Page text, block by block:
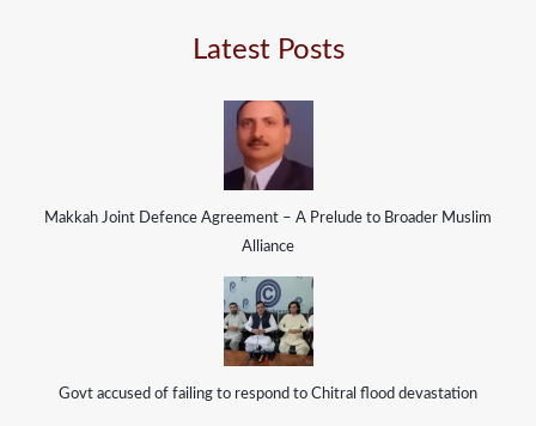
Latest Posts
Makkah Joint Defence Agreement – A Prelude to Broader Muslim
Alliance
Govt accused of failing to respond to Chitral flood devastation